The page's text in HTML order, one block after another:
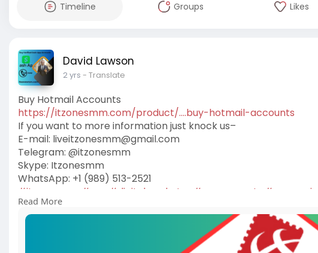
Timeline Groups Likes
David Lawson
2 yrs - Translate
Buy Hotmail Accounts
https://itzonesmm.com/product/....buy-hotmail-accounts
If you want to more information just knock us–
E-mail: liveitzonesmm@gmail.com
Telegram: @itzonesmm
Skype: Itzonesmm
WhatsApp: +1 (989) 513-2521
#itzonesmm
#seo #digitalmarketer #usaaccounts #seoservice
#on_page_seo
Read More